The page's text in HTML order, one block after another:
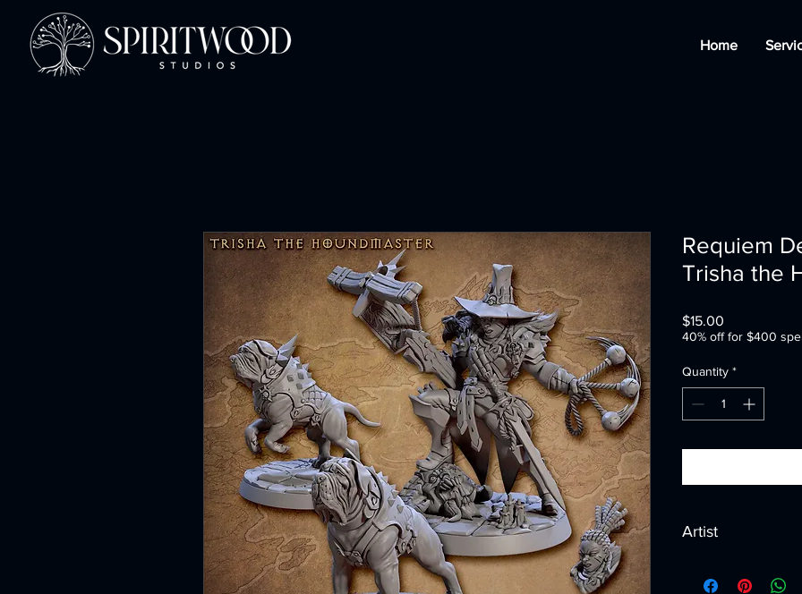
Home
Requiem
Trisha the
$15.00
40% off for $400
Quantity *
Artist